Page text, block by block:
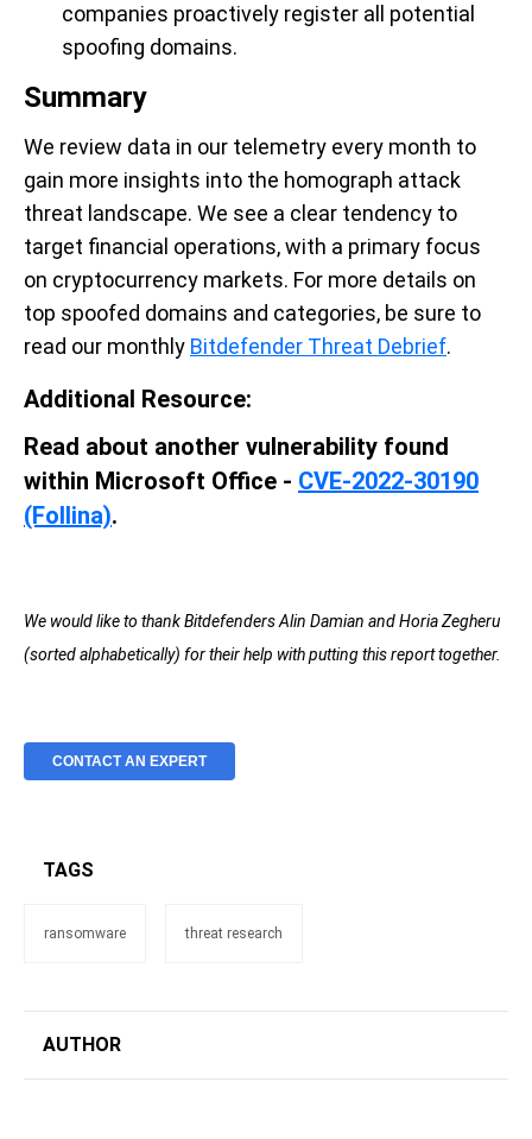
companies proactively register all potential
spoofing domains.
Summary
We review data in our telemetry every month to
gain more insights into the homograph attack
threat landscape. We see a clear tendency to
target financial operations, with a primary focus
on cryptocurrency markets. For more details on
top spoofed domains and categories, be sure to
read our monthly Bitdefender Threat Debrief.
Additional Resource:
Read about another vulnerability found
within Microsoft Office - CVE-2022-30190
(Follina).
We would like to thank Bitdefenders Alin Damian and Horia Zegheru
(sorted alphabetically) for their help with putting this report together.
CONTACT AN EXPERT
TAGS
ransomware threat research
AUTHOR